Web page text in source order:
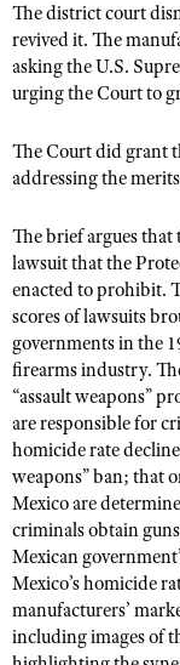
NRA Online
NRA Program
Find A Course
NRA CCW
NRA Training
Hunters for the
American Hunter
Hunting
State Hunting
NRA Institute for
American Rifleman
Adaptive Hunting
Outdoor
American
American Hunter
Shooting
Shooting Sports
NRA Gun Gurus
Join The NRA
NRA Member
Manage Your
NRA Store
NRA Whittington
NRA
NRA State
NRA
NRA Life
Renew or
NRA Junior
NRA Business
NRA Industry Ally
POLITICS AND
NRA Institute for
Register To Vote
Candidate Ratings
Write Your
NRA-ILA
NRA Political
NRA State
NRA Whittington
NRA Day
The NRA Range
Home Air Gun
Adaptive Shooting
Range Services
NRA Member
Great American
NRA Springfield
Shooting
Firearm Training
NRA
NRA Gun Safety
Eddie Eagle
Whittington
Firearm Training
NRA Online
Become An NRA
Hunter Education
NRA
Refuse To Be A
SHOPPING
NRA Store
NRA Country Gear
NRA Program
NRA Member
NRA Whittington
Volunteer For
Get Involved
Volunteer At The
Institute for
Volunteer at the
WOMEN'S
NRA Membership
Women's
NRA Women's
Women On
Sybil Ludington
Women's Wildlife
Become An NRA
YOUTH
Eddie Eagle
Scholarships,
NRA Day
NRA
Youth Education
Adventure Camp
Youth Hunter
The district court
revived it. The
asking the U.S.
urging the Court to
The Court did grant
addressing the
The brief argues that
lawsuit that the
enacted to prohibit.
scores of lawsuits
governments in the
firearms industry.
“assault weapons”
are responsible for
homicide rate
weapons” ban; that
Mexico are
criminals obtain
Mexican
Mexico’s homicide
manufacturers’
including images of